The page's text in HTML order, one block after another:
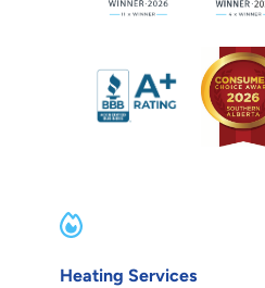
Heating Services